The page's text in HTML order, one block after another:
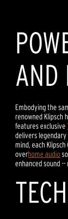
AND
Embodying the
renowned Klipsch
features exclusive
delivers legendary
mind, each
overhome audio
enhanced sound